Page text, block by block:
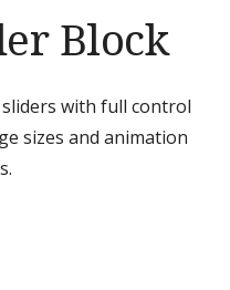
Block
with full control
sizes and animation